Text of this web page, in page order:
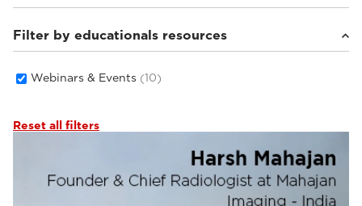
Weight-bearing Imaging(10)
Filter by educationals resources
Webinars & Events (10)
Reset all filters